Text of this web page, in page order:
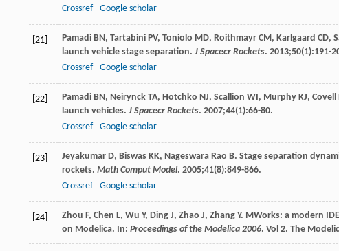
Crossref
Google scholar
[21] Pamadi BN , Tartabini PV, Toniolo MD, Roithmayr CM , Karlgaard CD,
launch vehicle stage separation. J Spacecr Rockets. 2013;50(1):191-
Crossref
Google scholar
[22] Pamadi BN , Neirynck TA, Hotchko NJ, Scallion WI , Murphy KJ, Covell
launch vehicles. J Spacecr Rockets. 2007;44(1):66-80.
Crossref
Google scholar
[23] Jeyakumar D, Biswas KK, Nageswara Rao B. Stage separation
rockets. Math Comput Model. 2005;41(8):849-866.
Crossref
Google scholar
[24] Zhou F, Chen L, Wu Y, Ding J, Zhao J, Zhang Y. MWorks: a modern
on Modelica. In: Proceedings of the Modelica 2006. Vol 2. The